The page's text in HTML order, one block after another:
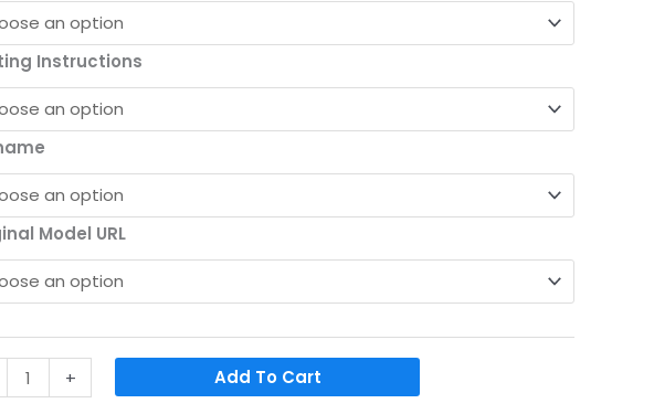
Instructions
Model URL
+ Add To Cart